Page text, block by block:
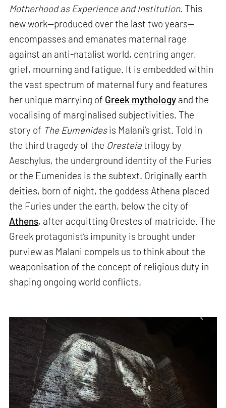
Motherhood as Experience and Institution. This
new work—produced over the last two years—
encompasses and emanates maternal rage
against an anti-natalist world, centring anger,
grief, mourning and fatigue. It is embedded within
the vast spectrum of maternal fury and features
her unique marrying of Greek mythology and the
vocalising of marginalised subjectivities. The
story of The Eumenidesis Malani’s grist. Told in
the third tragedy of the Oresteiatrilogy by
Aeschylus, the underground identity of the Furies
or the Eumenides is the subtext. Originally earth
deities, born of night, the goddess Athena placed
the Furies under the earth, below the city of
Athens, after acquitting Orestes of matricide. The
Greek protagonist’s impunity is brought under
purview as Malani compels us to think about the
weaponisation of the concept of religious duty in
shaping ongoing world conflicts.